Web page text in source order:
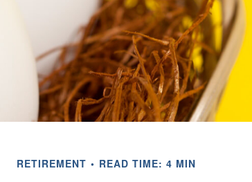
RETIREMENT READ TIME: 4 MIN